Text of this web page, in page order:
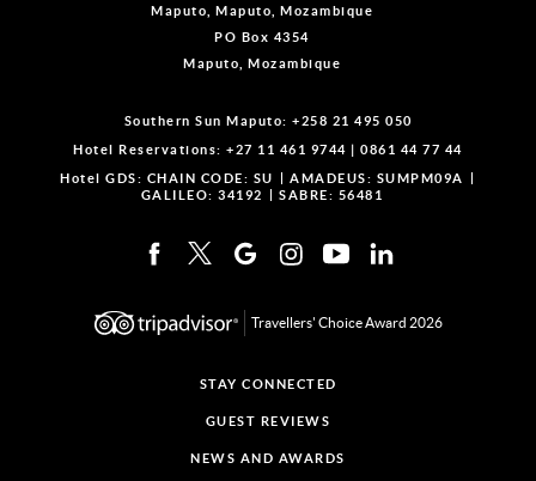
Maputo, Maputo, Mozambique
PO Box 4354
Maputo, Mozambique
Southern Sun Maputo: +258 21 495 050
Hotel Reservations: +27 11 461 9744 |0861 44 77 44
Hotel GDS: CHAIN CODE: SU
AMADEUS: SUMPM09A
GALILEO: 34192
SABRE: 56481
Travellers' Choice Award 2026
STAY CONNECTED
GUEST REVIEWS
NEWS AND AWARDS